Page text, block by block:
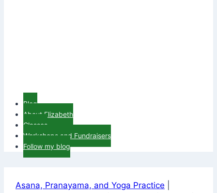
Blog
About Elizabeth
Classes
Workshops and Fundraisers
Follow my blog
Asana, Pranayama, and Yoga Practice